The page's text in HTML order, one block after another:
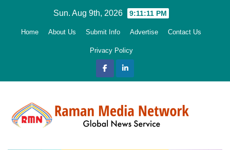
Sun. Aug 9th, 2026 9:11:13 PM
Home About Us Submit Info Advertise Contact Us
Privacy Policy